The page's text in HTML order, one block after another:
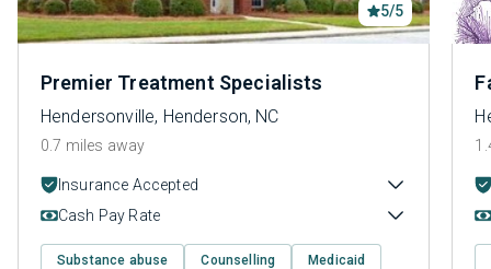
5/5
Premier Treatment Specialists
Hendersonville, Henderson, NC
0.7 miles away
Insurance Accepted
Cash Pay Rate
Substance abuse Counselling Medicaid